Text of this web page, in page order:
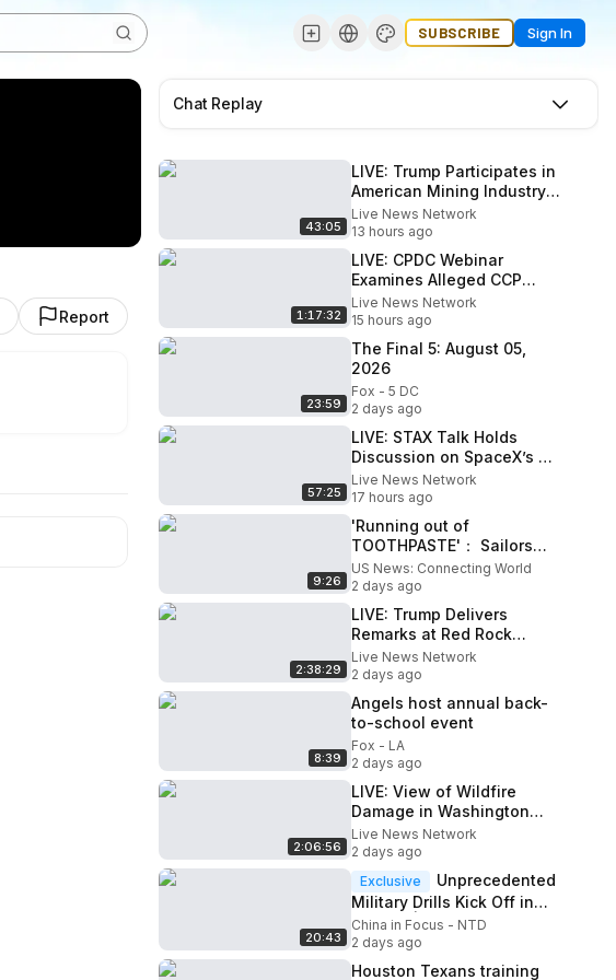
SUBSCRIBE Sign In
Report
Chat Replay
43:05
LIVE: Trump Participates in
American Mining Industry
Roundtable
Live News Network
13 hours ago
1:17:32
LIVE: CPDC Webinar
Examines Alleged CCP
Influence on Former U.S.
Military Leaders
Live News Network
15 hours ago
23:59
The Final 5: August 05,
2026
Fox - 5 DC
2 days ago
57:25
LIVE: STAX Talk Holds
Discussion on SpaceX’s Q2
Earnings
Live News Network
17 hours ago
9:26
'Running out of
TOOTHPASTE'： Sailors
and Marines deployed in
Trump's war facing AWFUL
conditions
US News: Connecting World
2 days ago
2:38:29
LIVE: Trump Delivers
Remarks at Red Rock
Casino Resort in Las Vegas
Live News Network
2 days ago
8:39
Angels host annual back-
to-school event
Fox - LA
2 days ago
2:06:56
LIVE: View of Wildfire
Damage in Washington
State
Live News Network
2 days ago
20:43
Exclusive
Unprecedented
Military Drills Kick Off in
Taiwan | China in Focus
China in Focus - NTD
2 days ago
Houston Texans training